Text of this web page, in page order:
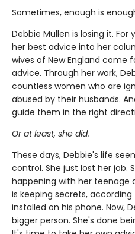
Sometimes, enough is
Debbie Mullen is losing it.
her best advice into her
wives of New England come
advice. Through her work,
countless women who are
abused by their husbands.
guide them in the right
Or at least, she did.
These days, Debbie's life
control. She just lost her job.
happening with her teenage
is keeping secrets,
installed on his phone. Now,
bigger person. She's done